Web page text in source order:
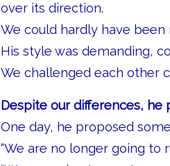
over its direction.
We could hardly have been
His style was demanding,
We challenged each other
Despite our differences, he
One day, he proposed
“We are no longer going to